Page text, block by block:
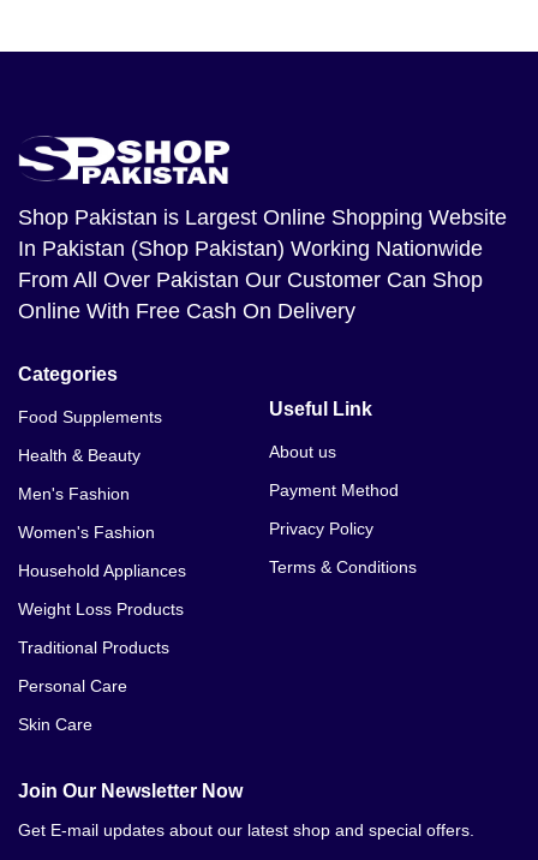
Shop Pakistan is Largest Online Shopping Website
In Pakistan (Shop Pakistan) Working Nationwide
From All Over Pakistan Our Customer Can Shop
Online With Free Cash On Delivery
Categories
Food Supplements
Health & Beauty
Men's Fashion
Women's Fashion
Household Appliances
Weight Loss Products
Traditional Products
Personal Care
Skin Care
Useful Link
About us
Payment Method
Privacy Policy
Terms & Conditions
Join Our Newsletter Now
Get E-mail updates about our latest shop and special offers.